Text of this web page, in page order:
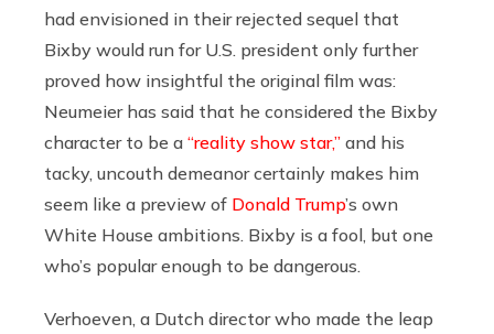
had envisioned in their rejected sequel that
Bixby would run for U.S. president only further
proved how insightful the original film was:
Neumeier has said that he considered the Bixby
character to be a “reality show star,” and his
tacky, uncouth demeanor certainly makes him
seem like a preview of Donald Trump’s own
White House ambitions. Bixby is a fool, but one
who’s popular enough to be dangerous.
Verhoeven, a Dutch director who made the leap